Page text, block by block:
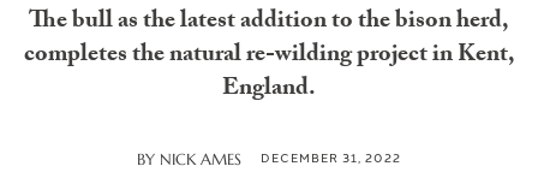
The bull as the latest addition to the bison herd,
completes the natural re-wilding project in Kent,
England.
BY NICK AMES DECEMBER 31, 2022